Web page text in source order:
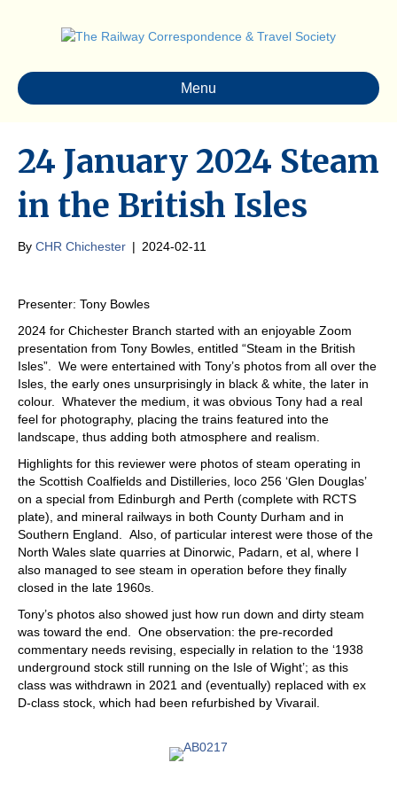
Menu
24 January 2024 Steam
in the British Isles
By CHR Chichester | 2024-02-11
Presenter: Tony Bowles
2024 for Chichester Branch started with an enjoyable Zoom
presentation from Tony Bowles, entitled “Steam in the British
Isles”. We were entertained with Tony’s photos from all over the
Isles, the early ones unsurprisingly in black & white, the later in
colour. Whatever the medium, it was obvious Tony had a real
feel for photography, placing the trains featured into the
landscape, thus adding both atmosphere and realism.
Highlights for this reviewer were photos of steam operating in
the Scottish Coalfields and Distilleries, loco 256 ‘Glen Douglas’
on a special from Edinburgh and Perth (complete with RCTS
plate), and mineral railways in both County Durham and in
Southern England. Also, of particular interest were those of the
North Wales slate quarries at Dinorwic, Padarn, et al, where I
also managed to see steam in operation before they finally
closed in the late 1960s.
Tony’s photos also showed just how run down and dirty steam
was toward the end. One observation: the pre-recorded
commentary needs revising, especially in relation to the ‘1938
underground stock still running on the Isle of Wight’; as this
class was withdrawn in 2021 and (eventually) replaced with ex
D-class stock, which had been refurbished by Vivarail.